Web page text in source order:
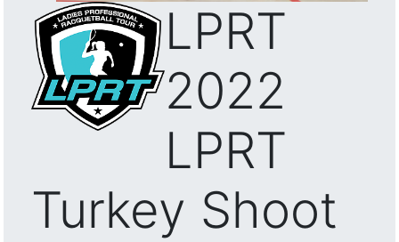
LPRT
2022
LPRT
Turkey Shoot